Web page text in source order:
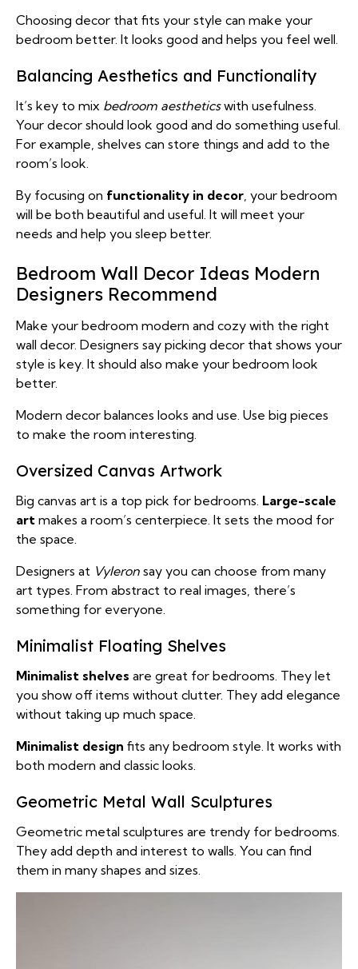
Choosing decor that fits your style can make your
bedroom better. It looks good and helps you feel well.
Balancing Aesthetics and Functionality
It’s key to mix bedroom aestheticswith usefulness.
Your decor should look good and do something useful.
For example, shelves can store things and add to the
room’s look.
By focusing on functionality in decor, your bedroom
will be both beautiful and useful. It will meet your
needs and help you sleep better.
Bedroom Wall Decor Ideas Modern
Designers Recommend
Make your bedroom modern and cozy with the right
wall decor. Designers say picking decor that shows your
style is key. It should also make your bedroom look
better.
Modern decor balances looks and use. Use big pieces
to make the room interesting.
Oversized Canvas Artwork
Big canvas art is a top pick for bedrooms. Large-scale
art makes a room’s centerpiece. It sets the mood for
the space.
Designers at Vyleron say you can choose from many
art types. From abstract to real images, there’s
something for everyone.
Minimalist Floating Shelves
Minimalist shelves are great for bedrooms. They let
you show off items without clutter. They add elegance
without taking up much space.
Minimalist design fits any bedroom style. It works with
both modern and classic looks.
Geometric Metal Wall Sculptures
Geometric metal sculptures are trendy for bedrooms.
They add depth and interest to walls. You can find
them in many shapes and sizes.